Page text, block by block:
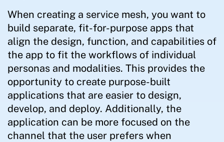
When creating a service mesh, you want to
build separate, fit-for-purpose apps that
align the design, function, and capabilities of
the app to fit the workflows of individual
personas and modalities. This provides the
opportunity to create purpose-built
applications that are easier to design,
develop, and deploy. Additionally, the
application can be more focused on the
channel that the user prefers when